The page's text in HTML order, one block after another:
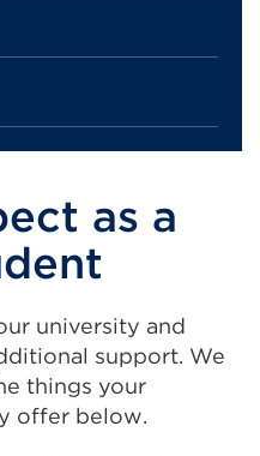
as a
university and
support. We
things your
offer below.